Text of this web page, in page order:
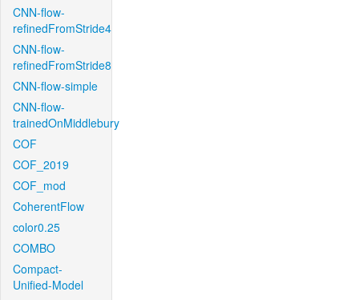
CNN-flow-
refinedFromStride4
CNN-flow-
refinedFromStride8
CNN-flow-simple
CNN-flow-
trainedOnMiddlebury
COF
COF_2019
COF_mod
CoherentFlow
color0.25
COMBO
Compact-
Unified-Model